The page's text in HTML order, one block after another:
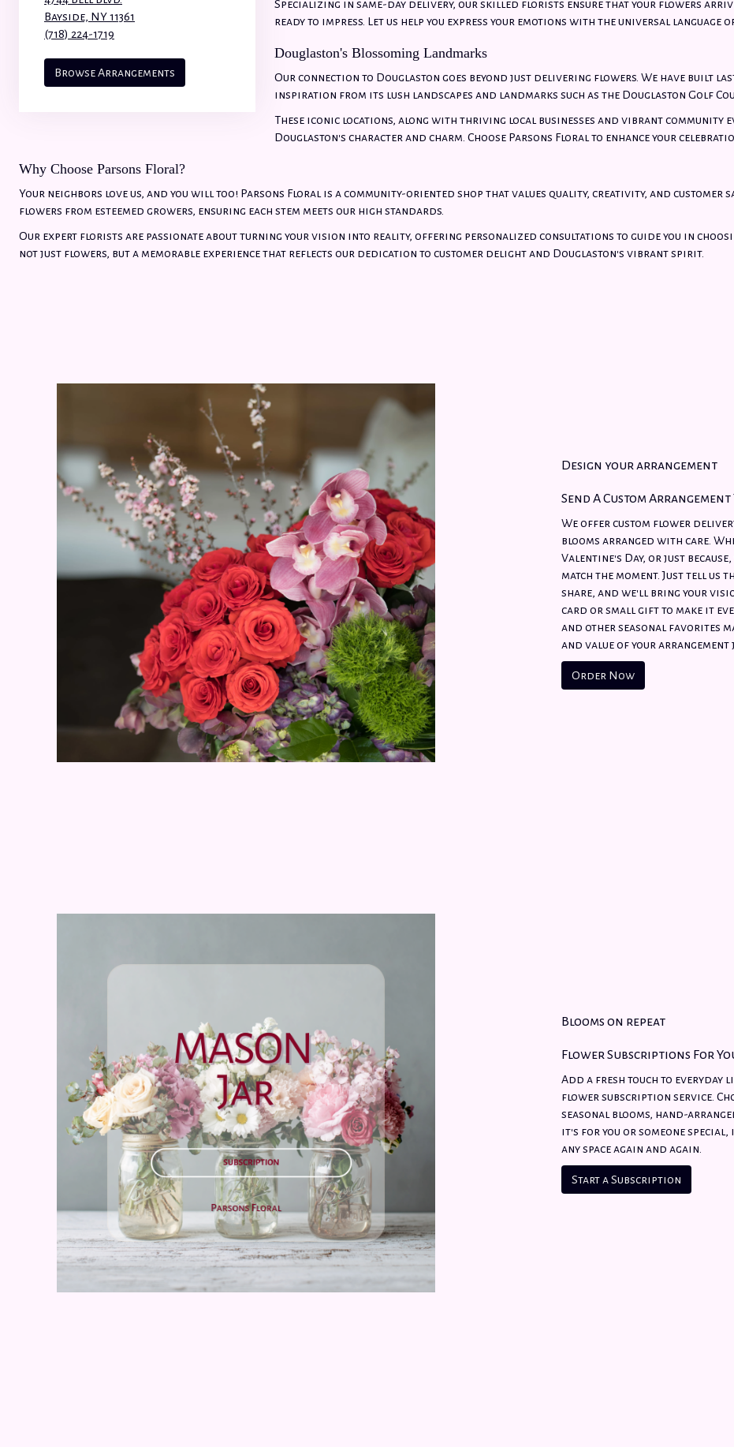
Bayside, NY11361
(718) 224-1719
Browse Arrangements
Specializing in same-day delivery, our skilled florists ensure that your flowers
ready to impress. Let us help you express your emotions with the universal
Douglaston's Blossoming Landmarks
Our connection to Douglaston goes beyond just delivering flowers. We have built
inspiration from its lush landscapes and landmarks such as the Douglaston Golf
These iconic locations, along with thriving local businesses and vibrant
Douglaston's character and charm. Choose Parsons Floral to enhance your
Why Choose Parsons Floral?
Your neighbors love us, and you will too! Parsons Floral is a community-oriented shop that values quality, creativity, and
flowers from esteemed growers, ensuring each stem meets our high standards.
Our expert florists are passionate about turning your vision into reality, offering personalized consultations to guide you in
not just flowers, but a memorable experience that reflects our dedication to customer delight and Douglaston's vibrant spirit.
Design your arrangement
Send A Custom
We offer custom flower
blooms arranged with care.
Valentine's Day, or just
match the moment. Just tell us
share, and we'll bring your
card or small gift to make it
and other seasonal favorites
and value of your
Order Now
Blooms on repeat
Flower Subscriptions For
Add a fresh touch to everyday
flower subscription service.
seasonal blooms, hand-
it's for you or someone
any space again and again.
Start a Subscription